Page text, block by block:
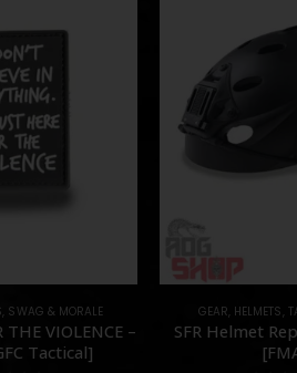
SWAG & MORALE
THE VIOLENCE –
Tactical]
GEAR HELMETS
SFR Helmet